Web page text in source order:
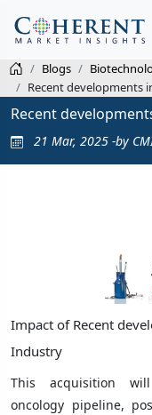
Blogs
Recent developments
Recent
21 Mar, 2025 -by
Impact of Recent
Industry
This acquisition will
oncology pipeline,